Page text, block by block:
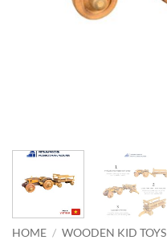
HOME / WOODEN KID TOYS